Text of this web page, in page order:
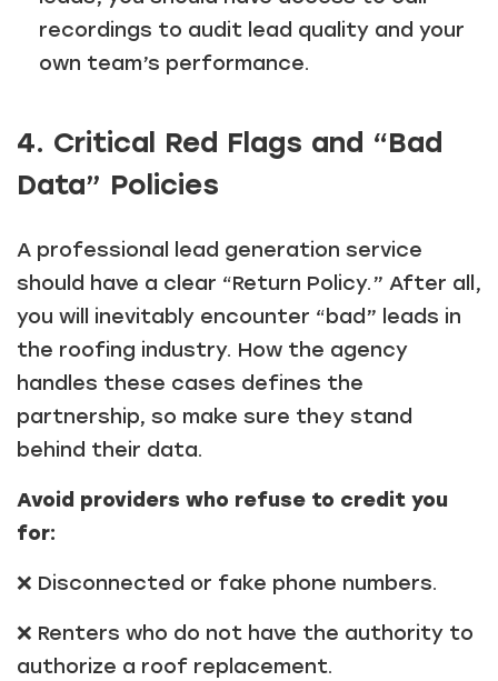
recordings to audit lead quality and your
own team’s performance.
4. Critical Red Flags and “Bad
Data” Policies
A professional lead generation service
should have a clear “Return Policy.” After all,
you will inevitably encounter “bad” leads in
the roofing industry. How the agency
handles these cases defines the
partnership, so make sure they stand
behind their data.
Avoid providers who refuse to credit you
for:
❌ Disconnected or fake phone numbers.
❌ Renters who do not have the authority to
authorize a roof replacement.